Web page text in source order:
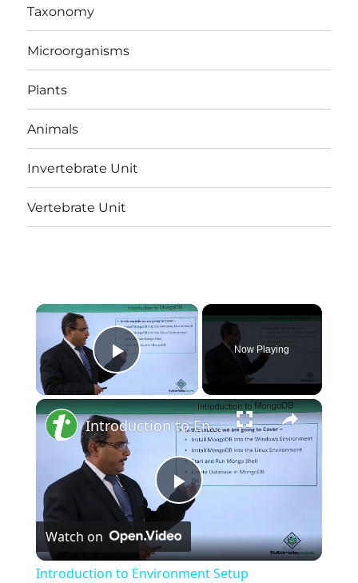
Taxonomy
Microorganisms
Plants
Animals
Invertebrate Unit
Vertebrate Unit
×
Play Video
Now Playing
×
Play
Video
Introduction to Environment Setup
Watch on
Introduction to Environment Setup